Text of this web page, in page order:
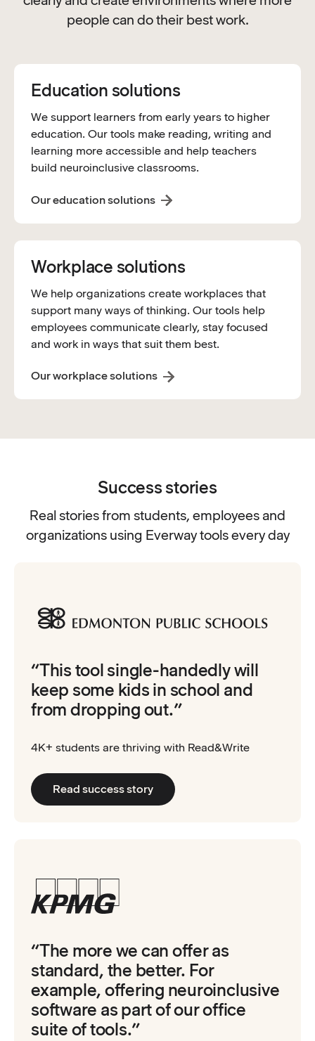
people can do their best work.
Education solutions
We support learners from early years to higher
education. Our tools make reading, writing and
learning more accessible and help teachers
build neuroinclusive classrooms.
Our education solutions
Workplace solutions
We help organizations create workplaces that
support many ways of thinking. Our tools help
employees communicate clearly, stay focused
and work in ways that suit them best.
Our workplace solutions
Success stories
Real stories from students, employees and
organizations using Everway tools every day
“This tool single-handedly will
keep some kids in school and
from dropping out.”
4K+ students are thriving with Read&Write
Read success story
“The more we can offer as
standard, the better. For
example, offering neuroinclusive
software as part of our office
suite of tools.”